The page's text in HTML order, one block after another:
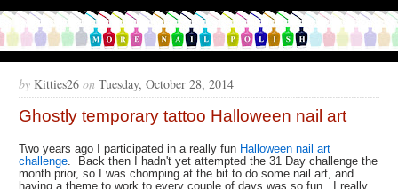
by Kitties26 on Tuesday, October 28, 2014
Ghostly temporary tattoo Halloween nail art
Two years ago I participated in a really fun Halloween nail art
challenge. Back then I hadn't yet attempted the 31 Day challenge the
month prior, so I was chomping at the bit to do some nail art, and
having a theme to work to every couple of days was so fun. I really